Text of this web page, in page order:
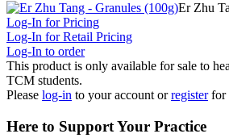
Er Zhu
Log-In for Pricing
Log-In for Retail Pricing
Log-In to order
This product is only available for sale to
TCM students.
Please log-in to your account orregister for
Here to Support Your Practice